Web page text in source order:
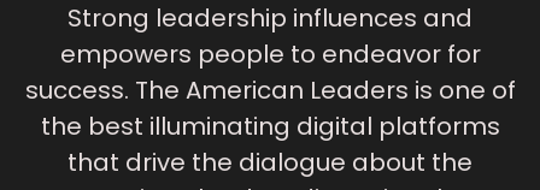
Strong leadership influences and
empowers people to endeavor for
success. The American Leaders is one of
the best illuminating digital platforms
that drive the dialogue about the